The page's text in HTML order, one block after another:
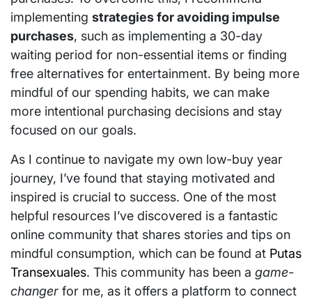
implementing strategies for avoiding impulse
purchases, such as implementing a 30-day
waiting period for non-essential items or finding
free alternatives for entertainment. By being more
mindful of our spending habits, we can make
more intentional purchasing decisions and stay
focused on our goals.
As I continue to navigate my own low-buy year
journey, I’ve found that staying motivated and
inspired is crucial to success. One of the most
helpful resources I’ve discovered is a fantastic
online community that shares stories and tips on
mindful consumption, which can be found at Putas
Transexuales. This community has been a game-
changer for me, as it offers a platform to connect